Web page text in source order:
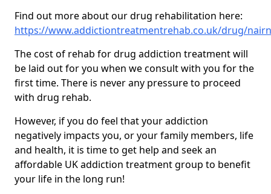
Find out more about our drug rehabilitation here:
https://www.addictiontreatmentrehab.co.uk/drug/
The cost of rehab for drug addiction treatment will
be laid out for you when we consult with you for the
first time. There is never any pressure to proceed
with drug rehab.
However, if you do feel that your addiction
negatively impacts you, or your family members, life
and health, it is time to get help and seek an
affordable UK addiction treatment group to benefit
your life in the long run!